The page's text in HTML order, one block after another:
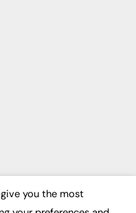
you the most